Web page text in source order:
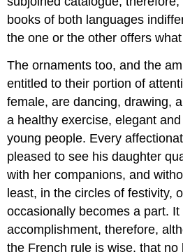
books of both languages
the one or the other offers
The ornaments too, and the
entitled to their portion of
female, are dancing, drawing,
a healthy exercise, elegant
young people. Every
pleased to see his daughter
with her companions, and
least, in the circles of festivity,
occasionally becomes a part.
accomplishment, therefore,
the French rule is wise, that no